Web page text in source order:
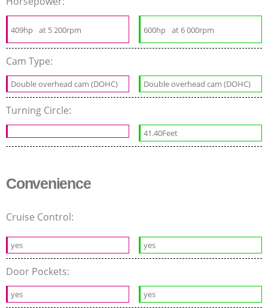
409hp at 5 200rpm 600hp at 6 000rpm
Cam Type:
Double overhead cam (DOHC) Double overhead cam (DOHC)
Turning Circle:
41.40Feet
Convenience
Cruise Control:
yes yes
Door Pockets:
yes yes